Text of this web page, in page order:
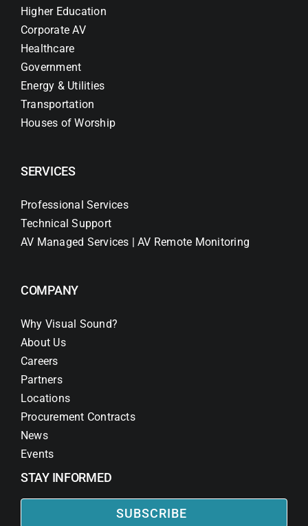
Higher Education
Corporate AV
Healthcare
Government
Energy & Utilities
Transportation
Houses of Worship
SERVICES
Professional Services
Technical Support
AV Managed Services | AV Remote Monitoring
COMPANY
Why Visual Sound?
About Us
Careers
Partners
Locations
Procurement Contracts
News
Events
STAY INFORMED
SUBSCRIBE